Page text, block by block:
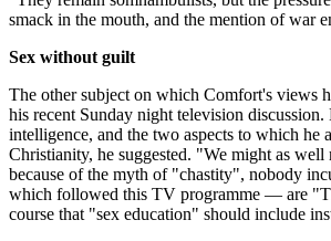
smack in the mouth, and the mention of war
Sex without guilt
The other subject on which Comfort's views
his recent Sunday night television
intelligence, and the two aspects to which he
Christianity, he suggested. "We might as
because of the myth of "chastity", nobody
which followed this TV programme — are
course that "sex education" should include